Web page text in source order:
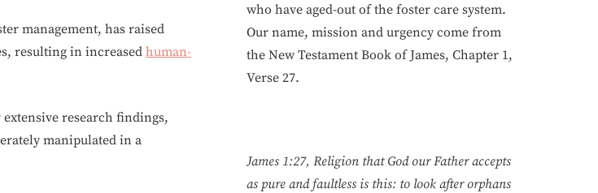
management, has raised
resulting in increased human-
research findings,
manipulated in a
who have aged-out of the foster care system.
Our name, mission and urgency come from
the New Testament Book of James, Chapter 1,
Verse 27.
James 1:27, Religion that God our Father accepts
as pure and faultless is this: to look after orphans